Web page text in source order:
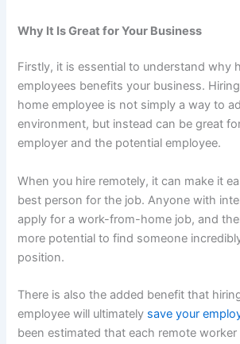
Why It Is Great for Your Business
Firstly, it is essential to understand why
employees benefits your business.
home employee is not simply a way to
environment, but instead can be great
employer and the potential employee.
When you hire remotely, it can make it
best person for the job. Anyone with
apply for a work-from-home job, and
more potential to find someone
position.
There is also the added benefit that
employee will ultimately save your
been estimated that each remote worker